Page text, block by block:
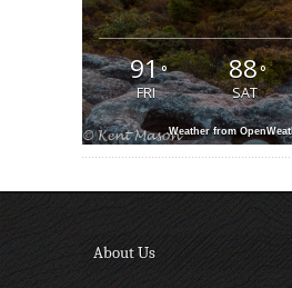
91°
FRI
88°
SAT
Weather from
About Us